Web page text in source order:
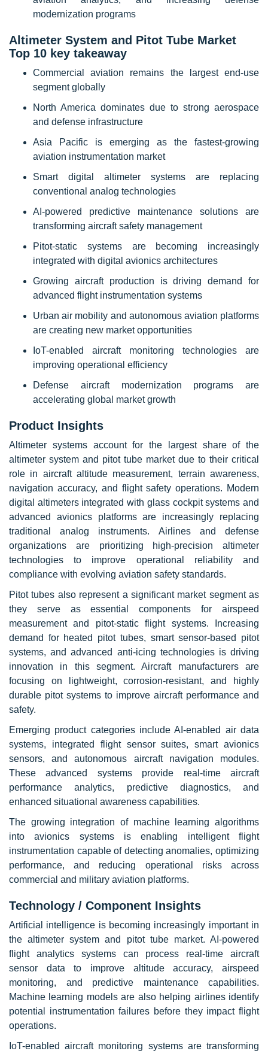
modernization programs
Altimeter System and Pitot Tube Market
Top 10 key takeaway
Commercial aviation remains the largest end-use
segment globally
North America dominates due to strong aerospace
and defense infrastructure
Asia Pacific is emerging as the fastest-growing
aviation instrumentation market
Smart digital altimeter systems are replacing
conventional analog technologies
AI-powered predictive maintenance solutions are
transforming aircraft safety management
Pitot-static systems are becoming increasingly
integrated with digital avionics architectures
Growing aircraft production is driving demand for
advanced flight instrumentation systems
Urban air mobility and autonomous aviation platforms
are creating new market opportunities
IoT-enabled aircraft monitoring technologies are
improving operational efficiency
Defense aircraft modernization programs are
accelerating global market growth
Product Insights
Altimeter systems account for the largest share of the
altimeter system and pitot tube market due to their critical
role in aircraft altitude measurement, terrain awareness,
navigation accuracy, and flight safety operations. Modern
digital altimeters integrated with glass cockpit systems and
advanced avionics platforms are increasingly replacing
traditional analog instruments. Airlines and defense
organizations are prioritizing high-precision altimeter
technologies to improve operational reliability and
compliance with evolving aviation safety standards.
Pitot tubes also represent a significant market segment as
they serve as essential components for airspeed
measurement and pitot-static flight systems. Increasing
demand for heated pitot tubes, smart sensor-based pitot
systems, and advanced anti-icing technologies is driving
innovation in this segment. Aircraft manufacturers are
focusing on lightweight, corrosion-resistant, and highly
durable pitot systems to improve aircraft performance and
safety.
Emerging product categories include AI-enabled air data
systems, integrated flight sensor suites, smart avionics
sensors, and autonomous aircraft navigation modules.
These advanced systems provide real-time aircraft
performance analytics, predictive diagnostics, and
enhanced situational awareness capabilities.
The growing integration of machine learning algorithms
into avionics systems is enabling intelligent flight
instrumentation capable of detecting anomalies, optimizing
performance, and reducing operational risks across
commercial and military aviation platforms.
Technology / Component Insights
Artificial intelligence is becoming increasingly important in
the altimeter system and pitot tube market. AI-powered
flight analytics systems can process real-time aircraft
sensor data to improve altitude accuracy, airspeed
monitoring, and predictive maintenance capabilities.
Machine learning models are also helping airlines identify
potential instrumentation failures before they impact flight
operations.
IoT-enabled aircraft monitoring systems are transforming